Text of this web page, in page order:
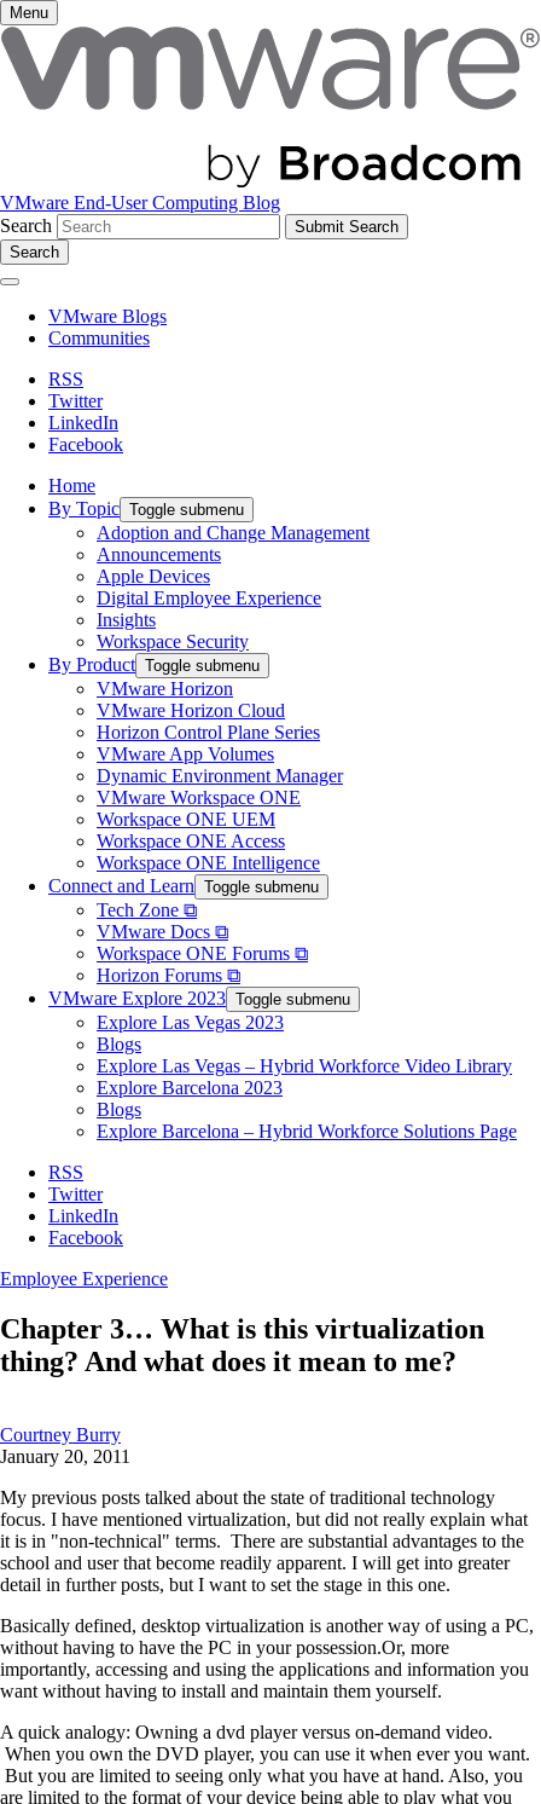
Menu
VMware End-User Computing Blog
Search
Search
VMware Blogs
Communities
RSS
Twitter
LinkedIn
Facebook
Home
By Topic Toggle submenu
Adoption and Change Management
Announcements
Apple Devices
Digital Employee Experience
Insights
Workspace Security
By Product Toggle submenu
VMware Horizon
VMware Horizon Cloud
Horizon Control Plane Series
VMware App Volumes
Dynamic Environment Manager
VMware Workspace ONE
Workspace ONE UEM
Workspace ONE Access
Workspace ONE Intelligence
Connect and Learn Toggle submenu
Tech Zone ⧉
VMware Docs ⧉
Workspace ONE Forums ⧉
Horizon Forums ⧉
VMware Explore 2023 Toggle submenu
Explore Las Vegas 2023
Blogs
Explore Las Vegas – Hybrid Workforce Video Library
Explore Barcelona 2023
Blogs
Explore Barcelona – Hybrid Workforce Solutions Page
RSS
Twitter
LinkedIn
Facebook
Employee Experience
Chapter 3… What is this virtualization
thing? And what does it mean to me?
Courtney Burry
January 20, 2011
My previous posts talked about the state of traditional technology
focus. I have mentioned virtualization, but did not really explain what
it is in "non-technical" terms. There are substantial advantages to the
school and user that become readily apparent. I will get into greater
detail in further posts, but I want to set the stage in this one.
Basically defined, desktop virtualization is another way of using a PC,
without having to have the PC in your possession.Or, more
importantly, accessing and using the applications and information you
want without having to install and maintain them yourself.
A quick analogy: Owning a dvd player versus on-demand video.
When you own the DVD player, you can use it when ever you want.
But you are limited to seeing only what you have at hand. Also, you
are limited to the format of your device being able to play what you